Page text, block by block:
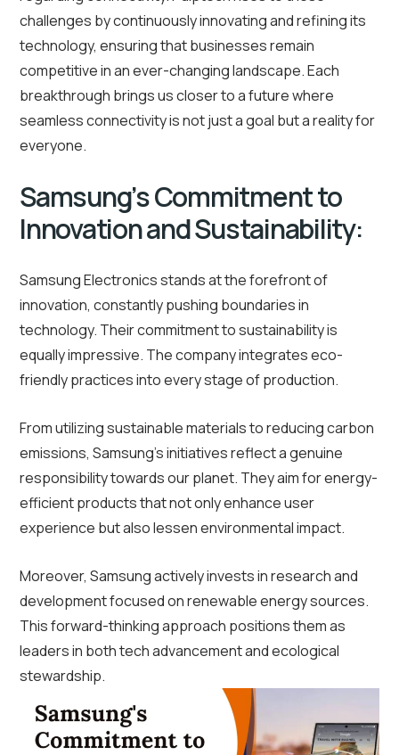
challenges by continuously innovating and refining its
technology, ensuring that businesses remain
competitive in an ever-changing landscape. Each
breakthrough brings us closer to a future where
seamless connectivity is not just a goal but a reality for
everyone.
Samsung’s Commitment to
Innovation and Sustainability:
Samsung Electronics stands at the forefront of
innovation, constantly pushing boundaries in
technology. Their commitment to sustainability is
equally impressive. The company integrates eco-
friendly practices into every stage of production.
From utilizing sustainable materials to reducing carbon
emissions, Samsung’s initiatives reflect a genuine
responsibility towards our planet. They aim for energy-
efficient products that not only enhance user
experience but also lessen environmental impact.
Moreover, Samsung actively invests in research and
development focused on renewable energy sources.
This forward-thinking approach positions them as
leaders in both tech advancement and ecological
stewardship.